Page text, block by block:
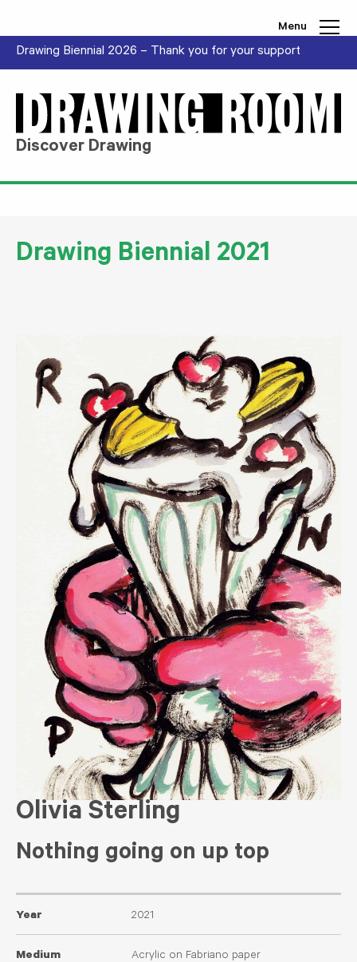
Menu
Drawing Biennial 2026 – Thank you for your support
Discover Drawing
Drawing Biennial 2021
Olivia Sterling
Nothing going on up top
Year 2021
Medium Acrylic on Fabriano paper